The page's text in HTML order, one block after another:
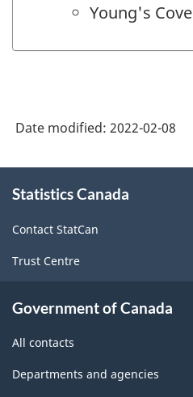
Young's Cove
Date modified: 2022-02-08
this
Statistics Canada
Contact StatCan
Trust Centre
Government of Canada
All contacts
Departments and agencies